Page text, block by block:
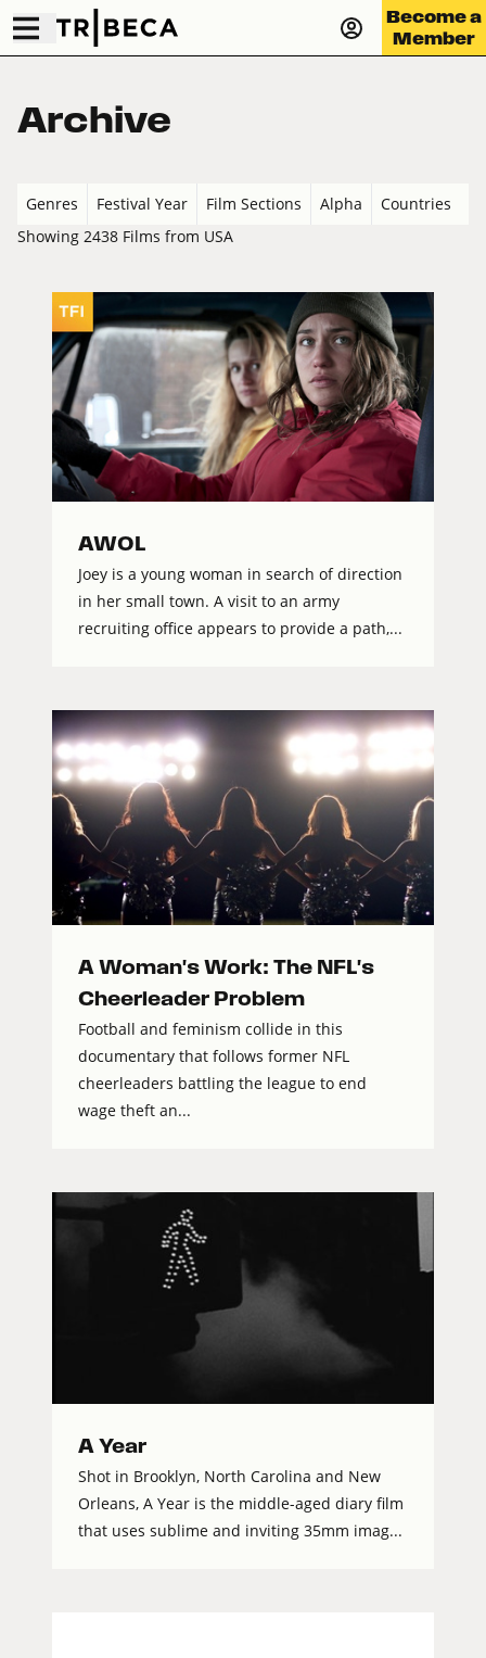
Become a
Member
Archive
Genres Festival Year Film Sections Alpha
Countries
Showing 2438 Films from USA
AWOL
Joey is a young woman in search of direction
in her small town. A visit to an army
recruiting office appears to provide a path,...
A Woman's Work: The NFL's
Cheerleader Problem
Football and feminism collide in this
documentary that follows former NFL
cheerleaders battling the league to end
wage theft an...
A Year
Shot in Brooklyn, North Carolina and New
Orleans, A Year is the middle-aged diary film
that uses sublime and inviting 35mm imag...